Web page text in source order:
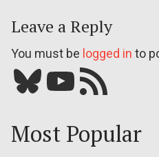
Leave a Reply
You must be logged in to
Bluesky YouTube Our RSS feed
Most Popular